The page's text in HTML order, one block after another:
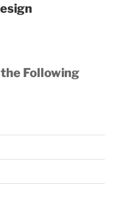
Following